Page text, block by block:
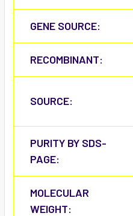
GENE SOURCE:
RECOMBINANT:
SOURCE:
PURITY BY SDS-
PAGE:
MOLECULAR
WEIGHT: